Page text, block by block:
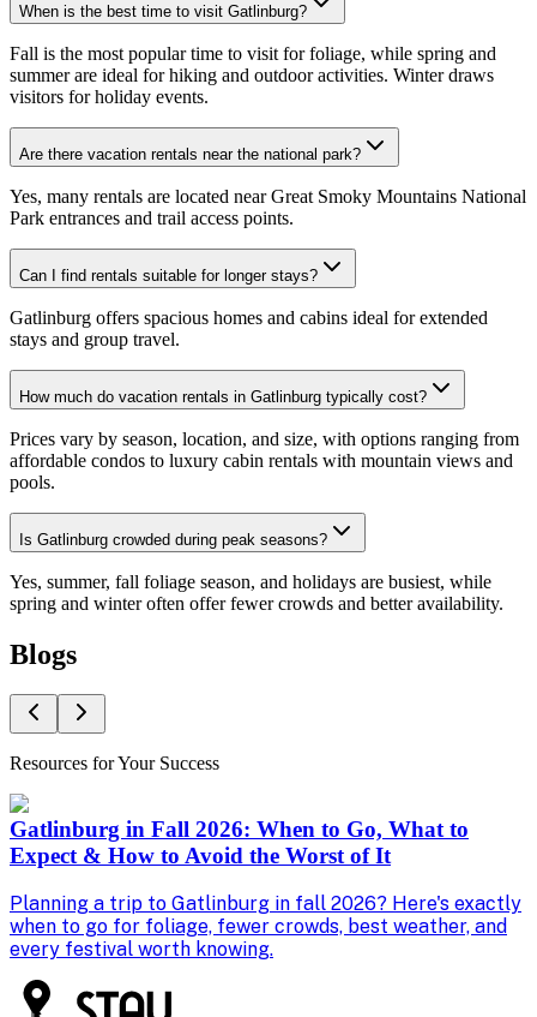
When is the best time to visit Gatlinburg?
Fall is the most popular time to visit for foliage, while spring and
summer are ideal for hiking and outdoor activities. Winter draws
visitors for holiday events.
Are there vacation rentals near the national park?
Yes, many rentals are located near Great Smoky Mountains National
Park entrances and trail access points.
Can I find rentals suitable for longer stays?
Gatlinburg offers spacious homes and cabins ideal for extended
stays and group travel.
How much do vacation rentals in Gatlinburg typically cost?
Prices vary by season, location, and size, with options ranging from
affordable condos to luxury cabin rentals with mountain views and
pools.
Is Gatlinburg crowded during peak seasons?
Yes, summer, fall foliage season, and holidays are busiest, while
spring and winter often offer fewer crowds and better availability.
Blogs
Resources for Your Success
Gatlinburg in Fall 2026: When to Go, What to
Expect & How to Avoid the Worst of It
Planning a trip to Gatlinburg in fall 2026? Here's exactly
when to go for foliage, fewer crowds, best weather, and
every festival worth knowing.